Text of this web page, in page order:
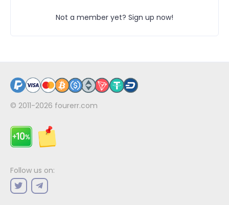
Not a member yet? Sign up now!
© 2011-2026 fourerr.com
Follow us on: